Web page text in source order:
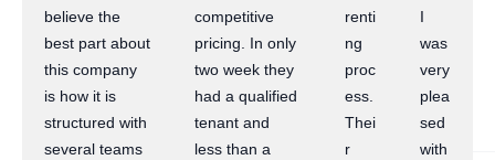
believe the
best part about
this company
is how it is
structured with
several teams
competitive
pricing. In only
two week they
had a qualified
tenant and
less than a
renti
ng
proc
ess.
Thei
r
I
was
very
plea
sed
with